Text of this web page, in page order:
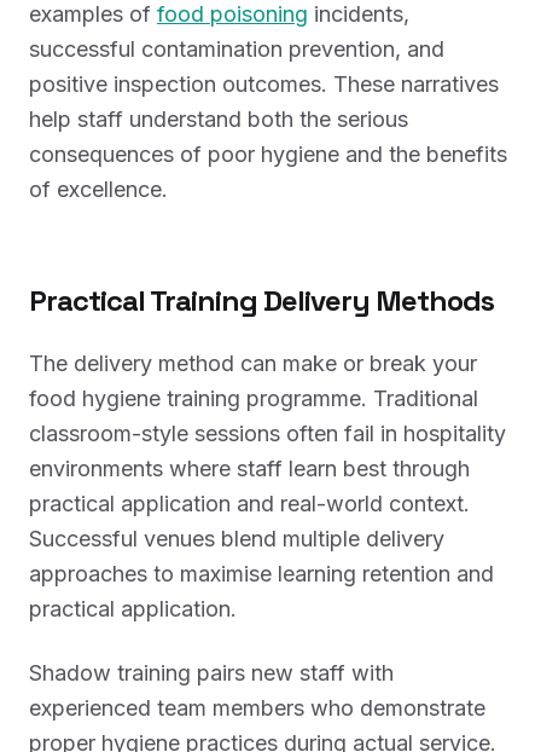
examples of food poisoning incidents,
successful contamination prevention, and
positive inspection outcomes. These narratives
help staff understand both the serious
consequences of poor hygiene and the benefits
of excellence.
Practical Training Delivery Methods
The delivery method can make or break your
food hygiene training programme. Traditional
classroom-style sessions often fail in hospitality
environments where staff learn best through
practical application and real-world context.
Successful venues blend multiple delivery
approaches to maximise learning retention and
practical application.
Shadow training pairs new staff with
experienced team members who demonstrate
proper hygiene practices during actual service.